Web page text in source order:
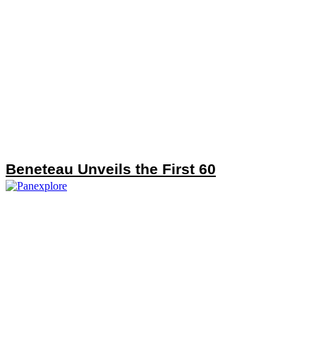
Beneteau Unveils the First 60